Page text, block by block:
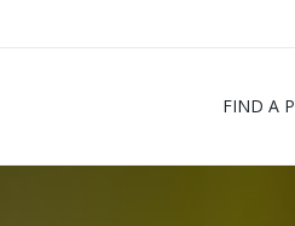
FIND A